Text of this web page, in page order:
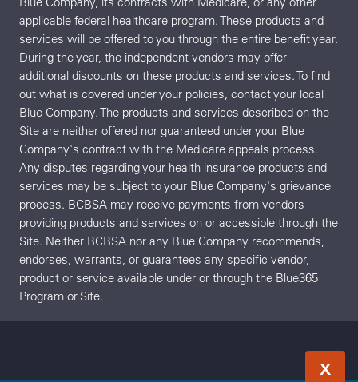
X
applicable federal healthcare program. These products and
services will be offered to you through the entire benefit year.
During the year, the independent vendors may offer
additional discounts on these products and services. To find
out what is covered under your policies, contact your local
Blue Company. The products and services described on the
Site are neither offered nor guaranteed under your Blue
Company's contract with the Medicare appeals process.
Any disputes regarding your health insurance products and
services may be subject to your Blue Company's grievance
process. BCBSA may receive payments from vendors
providing products and services on or accessible through the
Site. Neither BCBSA nor any Blue Company recommends,
endorses, warrants, or guarantees any specific vendor,
product or service available under or through the Blue365
Program or Site.